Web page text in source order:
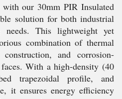
our 30mm PIR Insulated
solution for both industrial
needs. This lightweight yet
combination of thermal
and corrosion-
With a high-density (40
trapezoidal profile, and
it ensures energy efficiency